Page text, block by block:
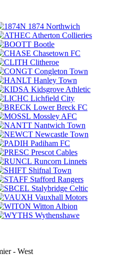
1874 Northwich
Atherton Collieries
Bootle
Chasetown FC
Clitheroe
Congleton Town
Hanley Town
Kidsgrove Athletic
Lichfield City
Lower Breck FC
Mossley AFC
Nantwich Town
Newcastle Town
Padiham FC
Prescot Cables
Runcorn Linnets
Shifnal Town
Stafford Rangers
Stalybridge Celtic
Vauxhall Motors
Witton Albion
Wythenshawe
- West